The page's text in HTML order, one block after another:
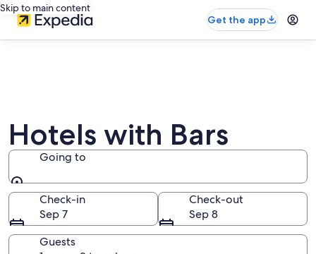
Skip to main content
Get the app
Hotels with Bars
Going to
Going to
Check-in
Sep 7
Check-out
Sep 8
Guests